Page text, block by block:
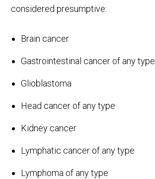
considered presumptive:
Brain cancer
Gastrointestinal cancer of any type
Glioblastoma
Head cancer of any type
Kidney cancer
Lymphatic cancer of any type
Lymphoma of any type